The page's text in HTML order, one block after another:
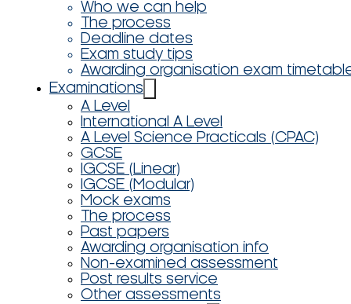
Who we can help
The process
Deadline dates
Exam study tips
Awarding organisation exam
Examinations
A Level
International A Level
A Level Science Practicals (CPAC)
GCSE
IGCSE (Linear)
IGCSE (Modular)
Mock exams
The process
Past papers
Awarding organisation info
Non-examined assessment
Post results service
Other assessments